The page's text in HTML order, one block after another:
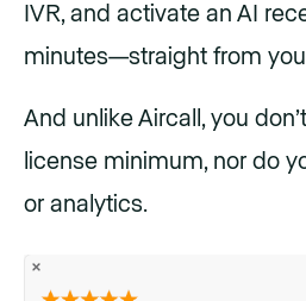
IVR, and activate an AI
minutes—straight from
And unlike Aircall, you
license minimum, nor do
or analytics.